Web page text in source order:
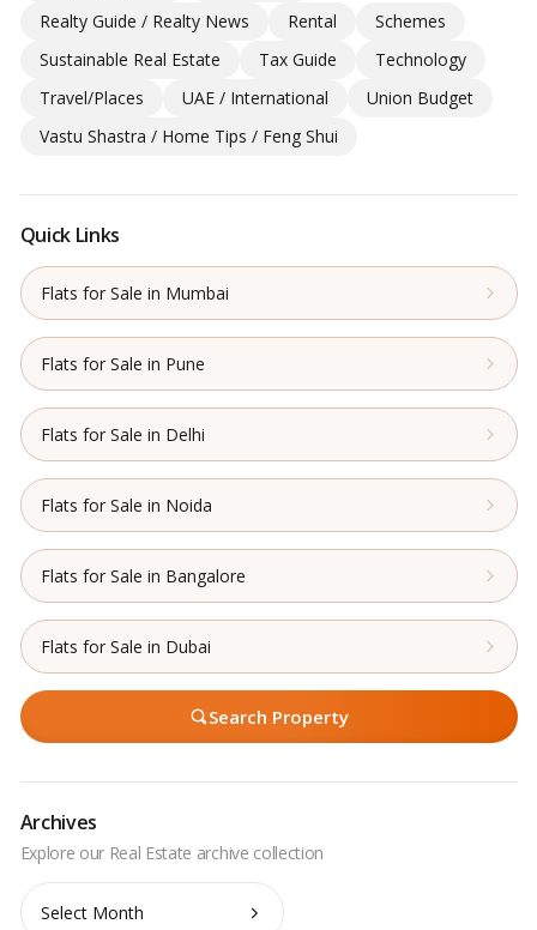
Realty Guide / Realty News
Rental
Schemes
Sustainable Real Estate
Tax Guide
Technology
Travel/Places
UAE / International
Union Budget
Vastu Shastra / Home Tips / Feng Shui
Quick Links
Flats for Sale in Mumbai
Flats for Sale in Pune
Flats for Sale in Delhi
Flats for Sale in Noida
Flats for Sale in Bangalore
Flats for Sale in Dubai
Search Property
Archives
Archives